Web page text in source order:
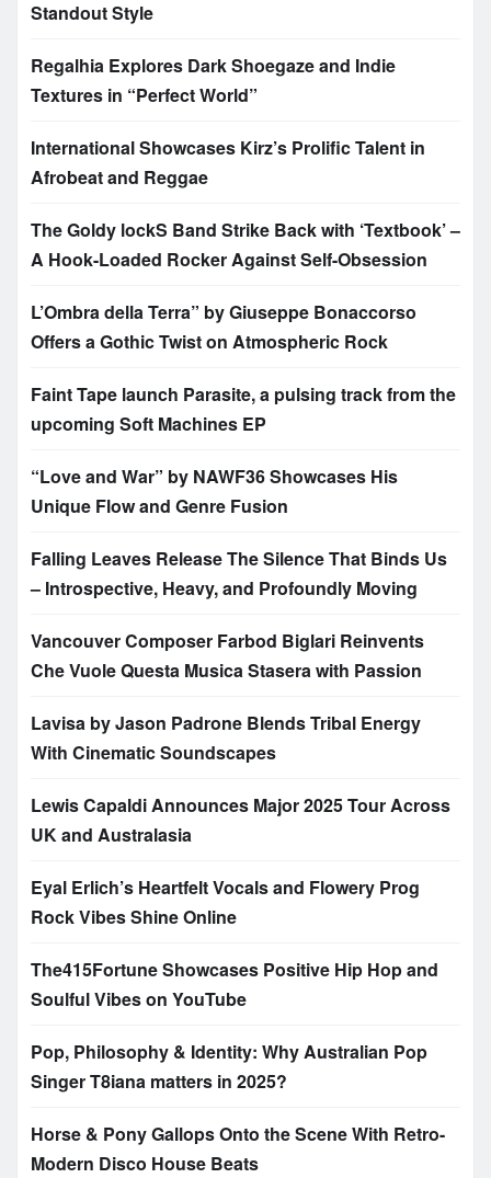
Standout Style
Regalhia Explores Dark Shoegaze and Indie
Textures in “Perfect World”
International Showcases Kirz’s Prolific Talent in
Afrobeat and Reggae
The Goldy lockS Band Strike Back with ‘Textbook’ –
A Hook-Loaded Rocker Against Self-Obsession
L’Ombra della Terra” by Giuseppe Bonaccorso
Offers a Gothic Twist on Atmospheric Rock
Faint Tape launch Parasite, a pulsing track from the
upcoming Soft Machines EP
“Love and War” by NAWF36 Showcases His
Unique Flow and Genre Fusion
Falling Leaves Release The Silence That Binds Us
– Introspective, Heavy, and Profoundly Moving
Vancouver Composer Farbod Biglari Reinvents
Che Vuole Questa Musica Stasera with Passion
Lavisa by Jason Padrone Blends Tribal Energy
With Cinematic Soundscapes
Lewis Capaldi Announces Major 2025 Tour Across
UK and Australasia
Eyal Erlich’s Heartfelt Vocals and Flowery Prog
Rock Vibes Shine Online
The415Fortune Showcases Positive Hip Hop and
Soulful Vibes on YouTube
Pop, Philosophy & Identity: Why Australian Pop
Singer T8iana matters in 2025?
Horse & Pony Gallops Onto the Scene With Retro-
Modern Disco House Beats